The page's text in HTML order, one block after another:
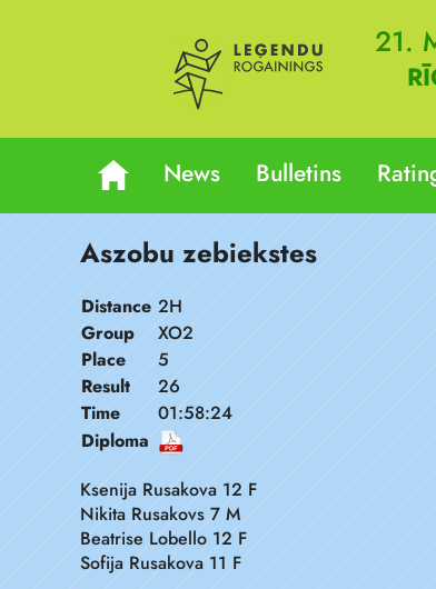
21.
News Bulletins
Aszobu zebiekstes
Distance 2H
Group
XO2
Place
5
Result
26
Time
01:58:24
Diploma
Ksenija Rusakova 12 F
Nikita Rusakovs 7 M
Beatrise Lobello 12 F
Sofija Rusakova 11 F